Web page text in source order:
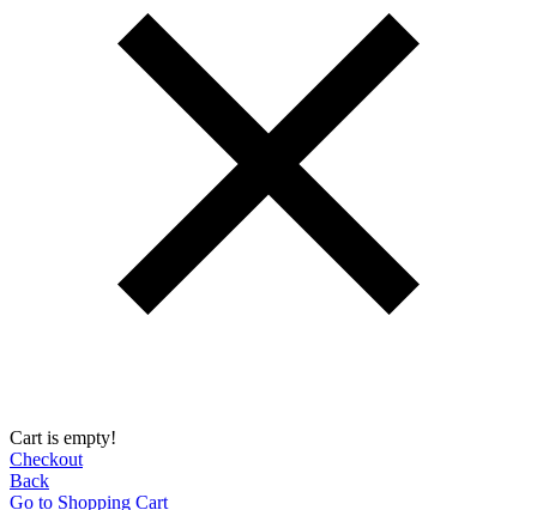
Cart is empty!
Checkout
Back
Go to Shopping Сart